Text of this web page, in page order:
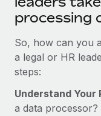
processing
So, how can you
a legal or HR
steps:
Understand Your
a data